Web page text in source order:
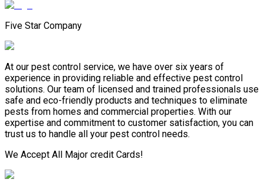
Five Star Company
At our pest control service, we have over six years of
experience in providing reliable and effective pest control
solutions. Our team of licensed and trained professionals use
safe and eco-friendly products and techniques to eliminate
pests from homes and commercial properties. With our
expertise and commitment to customer satisfaction, you can
trust us to handle all your pest control needs.
We Accept All Major credit Cards!